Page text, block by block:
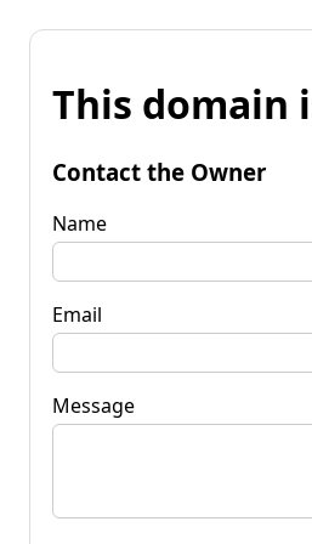
This domain
Contact the Owner
Name
Email
Message